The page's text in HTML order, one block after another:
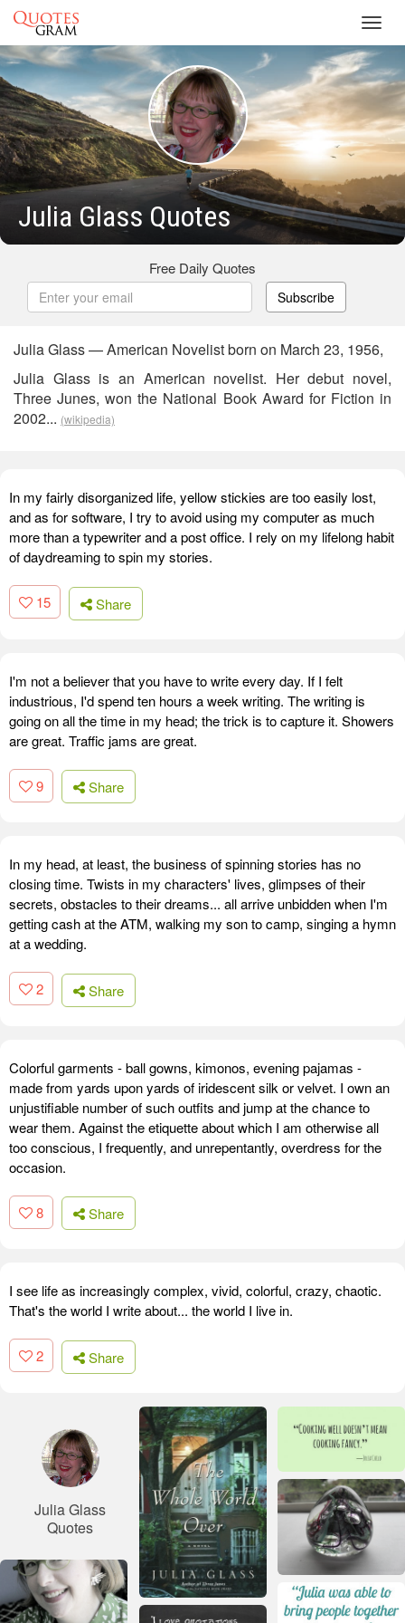
Julia Glass Quotes
Free Daily Quotes
Subscribe
Julia Glass — American Novelist born on March 23, 1956,
Julia Glass is an American novelist. Her debut novel,
Three Junes, won the National Book Award for Fiction in
2002... (wikipedia)
In my fairly disorganized life, yellow stickies are too easily lost,
and as for software, I try to avoid using my computer as much
more than a typewriter and a post office. I rely on my lifelong habit
of daydreaming to spin my stories.
15 Share
I'm not a believer that you have to write every day. If I felt
industrious, I'd spend ten hours a week writing. The writing is
going on all the time in my head; the trick is to capture it. Showers
are great. Traffic jams are great.
9 Share
In my head, at least, the business of spinning stories has no
closing time. Twists in my characters' lives, glimpses of their
secrets, obstacles to their dreams... all arrive unbidden when I'm
getting cash at the ATM, walking my son to camp, singing a hymn
at a wedding.
2 Share
Colorful garments - ball gowns, kimonos, evening pajamas -
made from yards upon yards of iridescent silk or velvet. I own an
unjustifiable number of such outfits and jump at the chance to
wear them. Against the etiquette about which I am otherwise all
too conscious, I frequently, and unrepentantly, overdress for the
occasion.
8 Share
I see life as increasingly complex, vivid, colorful, crazy, chaotic.
That's the world I write about... the world I live in.
2 Share
Julia Glass
Quotes